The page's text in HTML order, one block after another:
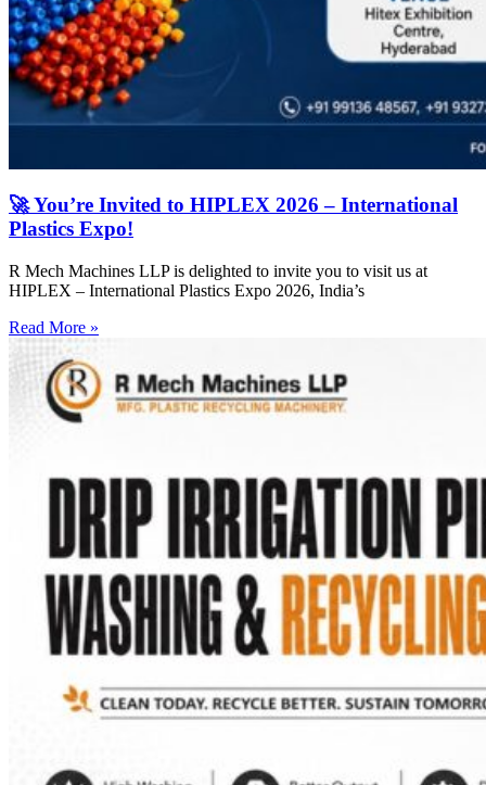
🚀 You’re Invited to HIPLEX 2026 – International
Plastics Expo!
R Mech Machines LLP is delighted to invite you to visit us at
HIPLEX – International Plastics Expo 2026, India’s
Read More »